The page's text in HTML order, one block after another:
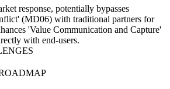
response, potentially bypasses
(MD06) with traditional partners for
'Value Communication and Capture'
with end-users.